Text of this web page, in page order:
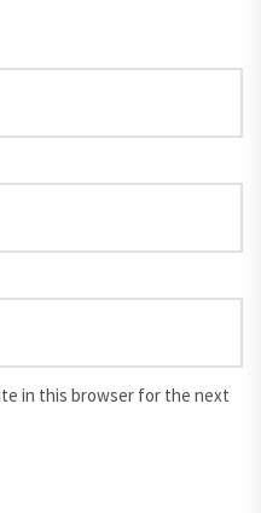
in this browser for the next